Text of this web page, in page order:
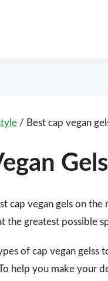
/ Best cap vegan
Gels
cap vegan gels on
the greatest possible
of cap vegan gelss
help you make your